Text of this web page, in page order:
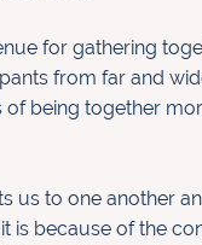
for gathering
from far and
being together
us to one another
is because of the